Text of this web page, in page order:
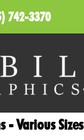
742-3370
- Various Sizes